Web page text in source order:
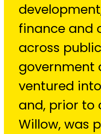
finance and
across
government
ventured
and, prior to
Willow, was